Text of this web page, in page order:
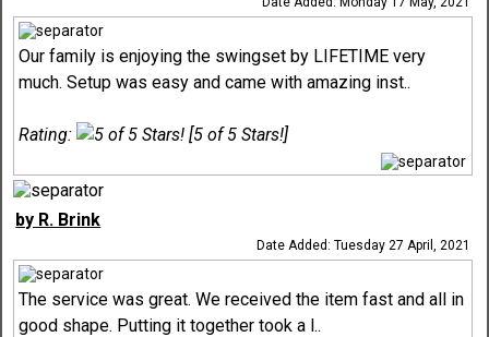
Our family is enjoying the swingset by LIFETIME very
much. Setup was easy and came with amazing inst..
Rating: [5 of 5 Stars!]
by R. Brink
Date Added: Tuesday 27 April, 2021
The service was great. We received the item fast and all in
good shape. Putting it together took a l..